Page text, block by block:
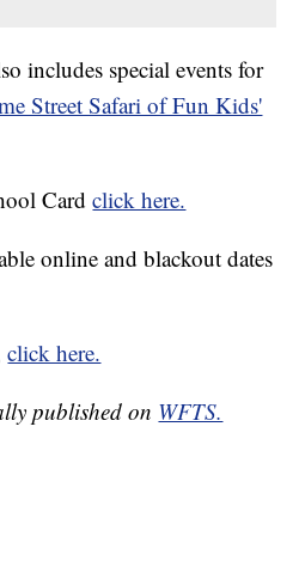
includes special events for
Street Safari of Fun Kids'
Cardclick here.
online and blackout dates
click here.
published on WFTS.